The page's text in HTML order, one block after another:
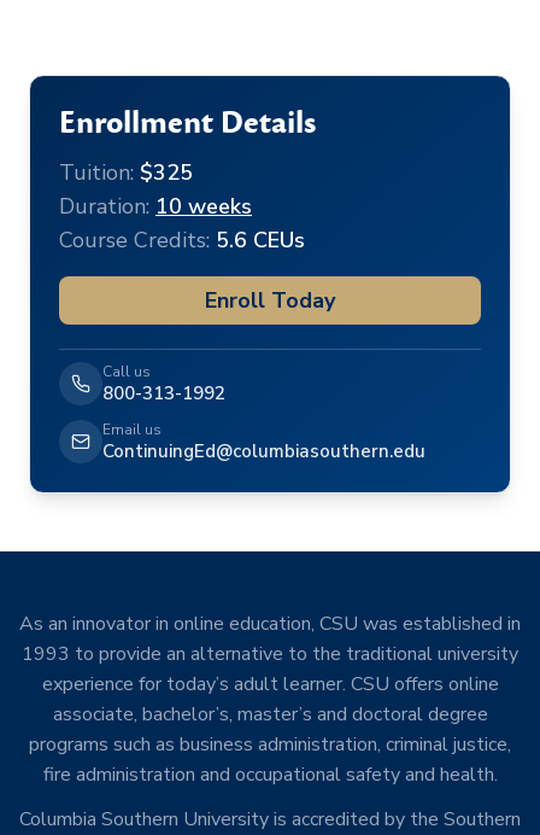
Enrollment Details
Tuition: $325
Duration: 10 weeks
Course Credits: 5.6 CEUs
Enroll Today
Call us
800-313-1992
Email us
ContinuingEd@columbiasouthern.edu
As an innovator in online education, CSU was established in
1993 to provide an alternative to the traditional university
experience for today’s adult learner. CSU offers online
associate, bachelor’s, master’s and doctoral degree
programs such as business administration, criminal justice,
fire administration and occupational safety and health.
Columbia Southern University is accredited by the Southern